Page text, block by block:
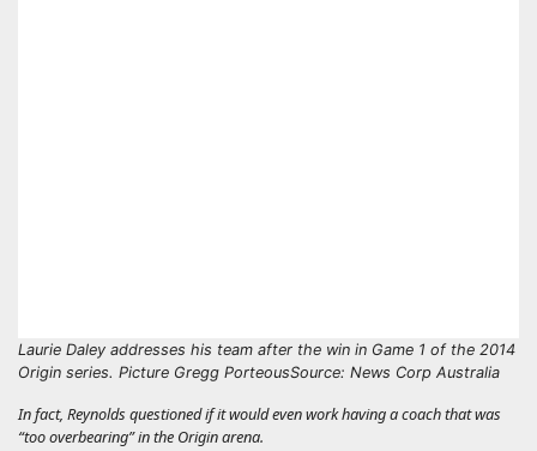
Laurie Daley addresses his team after the win in Game 1 of the 2014
Origin series. Picture Gregg PorteousSource: News Corp Australia
In fact, Reynolds questioned if it would even work having a coach that was
“too overbearing” in the Origin arena.